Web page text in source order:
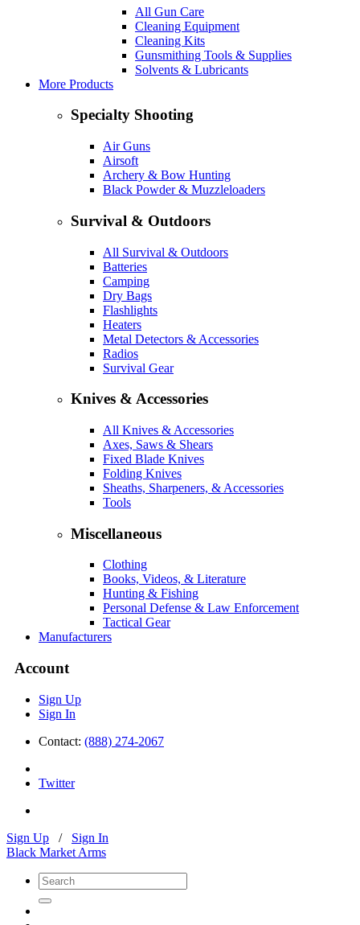
All Gun Care
Cleaning Equipment
Cleaning Kits
Gunsmithing Tools & Supplies
Solvents & Lubricants
More Products
Specialty Shooting
Air Guns
Airsoft
Archery & Bow Hunting
Black Powder & Muzzleloaders
Survival & Outdoors
All Survival & Outdoors
Batteries
Camping
Dry Bags
Flashlights
Heaters
Metal Detectors & Accessories
Radios
Survival Gear
Knives & Accessories
All Knives & Accessories
Axes, Saws & Shears
Fixed Blade Knives
Folding Knives
Sheaths, Sharpeners, & Accessories
Tools
Miscellaneous
Clothing
Books, Videos, & Literature
Hunting & Fishing
Personal Defense & Law Enforcement
Tactical Gear
Manufacturers
Account
Sign Up
Sign In
Contact: (888) 274-2067
Twitter
Sign Up / Sign In
Black Market Arms